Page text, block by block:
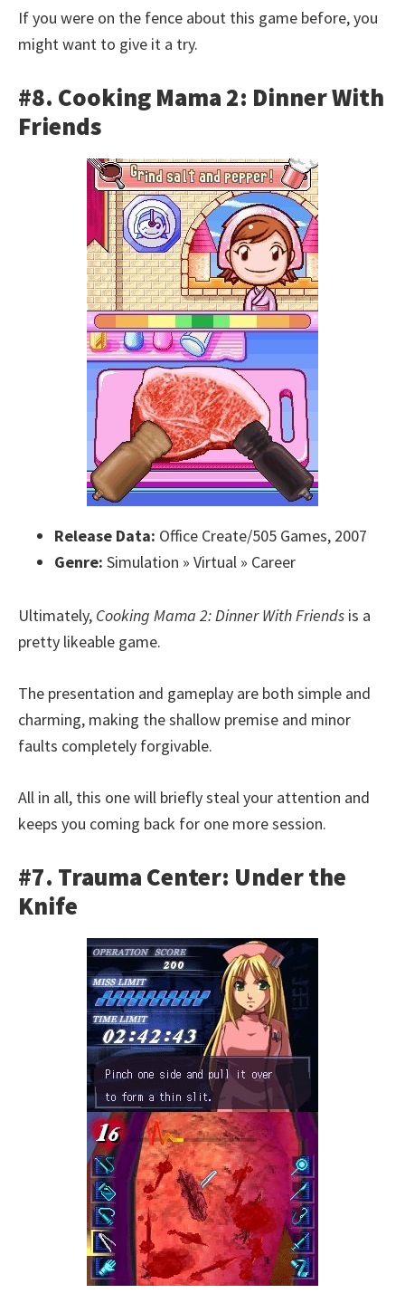
If you were on the fence about this game before, you
might want to give it a try.
#8. Cooking Mama 2: Dinner With
Friends
Release Data: Office Create/505 Games, 2007
Genre: Simulation » Virtual » Career
Ultimately, Cooking Mama 2: Dinner With Friends is a
pretty likeable game.
The presentation and gameplay are both simple and
charming, making the shallow premise and minor
faults completely forgivable.
All in all, this one will briefly steal your attention and
keeps you coming back for one more session.
#7. Trauma Center: Under the
Knife